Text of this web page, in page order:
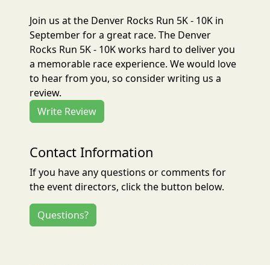
Join us at the Denver Rocks Run 5K - 10K in
September for a great race. The Denver
Rocks Run 5K - 10K works hard to deliver you
a memorable race experience. We would love
to hear from you, so consider writing us a
review.
Write Review
Contact Information
If you have any questions or comments for
the event directors, click the button below.
Questions?